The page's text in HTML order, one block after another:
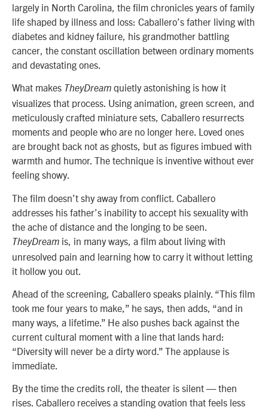
largely in North Carolina, the film chronicles years of family
life shaped by illness and loss: Caballero’s father living with
diabetes and kidney failure, his grandmother battling
cancer, the constant oscillation between ordinary moments
and devastating ones.
What makes TheyDream quietly astonishing is how it
visualizes that process. Using animation, green screen, and
meticulously crafted miniature sets, Caballero resurrects
moments and people who are no longer here. Loved ones
are brought back not as ghosts, but as figures imbued with
warmth and humor. The technique is inventive without ever
feeling showy.
The film doesn’t shy away from conflict. Caballero
addresses his father’s inability to accept his sexuality with
the ache of distance and the longing to be seen.
TheyDream is, in many ways, a film about living with
unresolved pain and learning how to carry it without letting
it hollow you out.
Ahead of the screening, Caballero speaks plainly. “This film
took me four years to make,” he says, then adds, “and in
many ways, a lifetime.” He also pushes back against the
current cultural moment with a line that lands hard:
“Diversity will never be a dirty word.” The applause is
immediate.
By the time the credits roll, the theater is silent — then
rises. Caballero receives a standing ovation that feels less